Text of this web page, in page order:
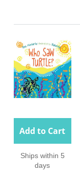
Add to Cart
Ships within 5
days